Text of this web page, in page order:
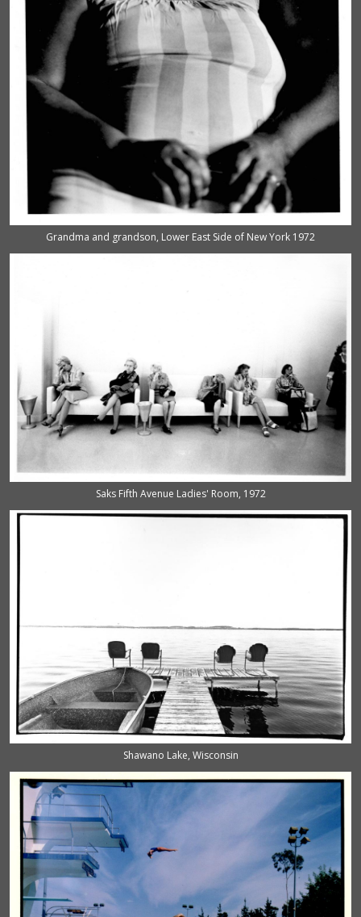
Grandma and grandson, Lower East Side of New York 1972
Saks Fifth Avenue Ladies' Room, 1972
Shawano Lake, Wisconsin